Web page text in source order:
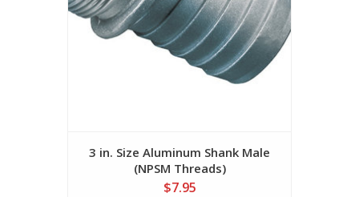
3 in. Size Aluminum Shank Male
(NPSM Threads)
$7.95